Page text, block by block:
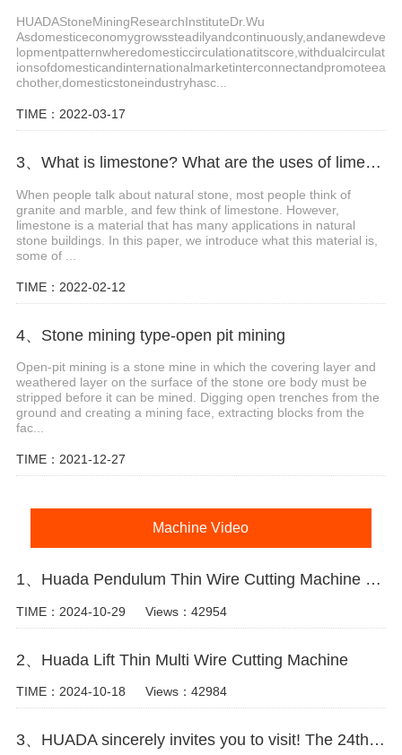
HUADAStoneMiningResearchInstituteDr.Wu
Asdomesticeconomygrowssteadilyandcontinuously,andanewdeve
lopmentpatternwheredomesticcirculationatitscore,withdualcirculat
ionsofdomesticandinternationalmarketinterconnectandpromoteea
chother,domesticstoneindustryhasc...
TIME：2022-03-17
3、What is limestone? What are the uses of limestone?
When people talk about natural stone, most people think of
granite and marble, and few think of limestone. However,
limestone is a material that has many applications in natural
stone buildings. In this paper, we introduce what this material is,
some of ...
TIME：2022-02-12
4、Stone mining type-open pit mining
Open-pit mining is a stone mine in which the covering layer and
weathered layer on the surface of the stone ore body must be
stripped before it can be mined. Digging open trenches from the
ground and creating a mining face, extracting blocks from the
fac...
TIME：2021-12-27
Machine Video
1、Huada Pendulum Thin Wire Cutting Machine For Stone Slicing Processing
TIME：2024-10-29 Views：42954
2、Huada Lift Thin Multi Wire Cutting Machine
TIME：2024-10-18 Views：42984
3、HUADA sincerely invites you to visit! The 24th Xiamen International Stone Fair.